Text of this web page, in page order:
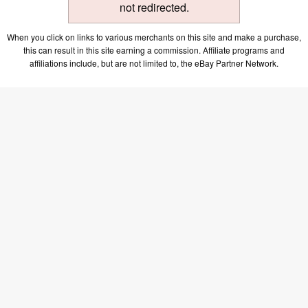
not redirected.
When you click on links to various merchants on this site and make a purchase,
this can result in this site earning a commission. Affiliate programs and
affiliations include, but are not limited to, the eBay Partner Network.